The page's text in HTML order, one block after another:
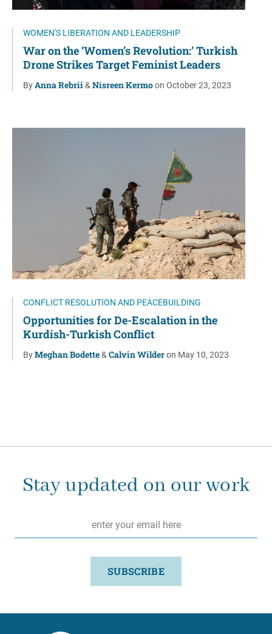
WOMEN'S LIBERATION AND LEADERSHIP
War on the ‘Women’s Revolution:’ Turkish
Drone Strikes Target Feminist Leaders
ByAnna Rebrii & Nisreen Kermoon October 23, 2023
CONFLICT RESOLUTION AND PEACEBUILDING
Opportunities for De-Escalation in the
Kurdish-Turkish Conflict
ByMeghan Bodette& Calvin Wilderon May 10, 2023
Stay updated on our work
SUBSCRIBE